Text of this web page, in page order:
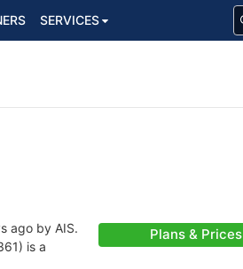
SERVICES
ago by AIS.
is a
Plans & Prices